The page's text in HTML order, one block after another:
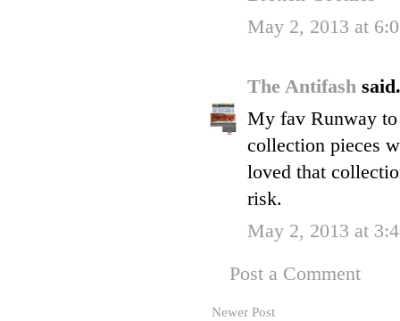
May 2, 2013 at
The Antifash
My fav Runway to
collection pieces
loved that
risk.
May 2, 2013 at
Post a Comment
Newer Post